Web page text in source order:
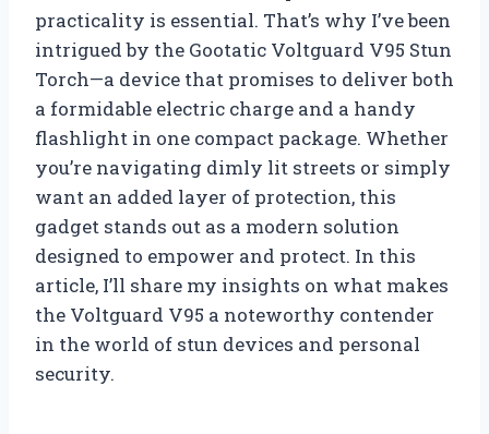
practicality is essential. That’s why I’ve been
intrigued by the Gootatic Voltguard V95 Stun
Torch—a device that promises to deliver both
a formidable electric charge and a handy
flashlight in one compact package. Whether
you’re navigating dimly lit streets or simply
want an added layer of protection, this
gadget stands out as a modern solution
designed to empower and protect. In this
article, I’ll share my insights on what makes
the Voltguard V95 a noteworthy contender
in the world of stun devices and personal
security.